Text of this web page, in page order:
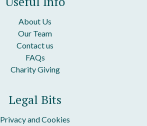
About Us
Our Team
Contact us
FAQs
Charity Giving
Legal Bits
Privacy and Cookies